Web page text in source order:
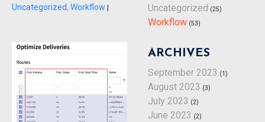
Uncategorized, Workflow | Uncategorized (25)
Workflow (53)
ARCHIVES
September 2023 (1)
August 2023 (3)
July 2023 (2)
June 2023 (2)